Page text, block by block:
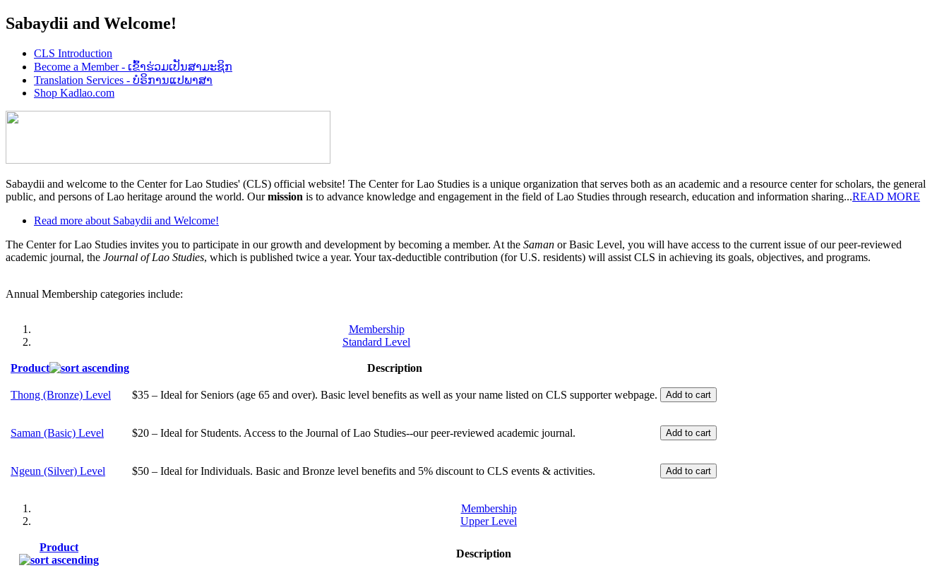
Sabaydii and Welcome!
CLS Introduction
Become a Member - ເຂົ້າຮ່ວມເປັນສາມະຊິກ
Translation Services - ບໍຣິການແປພາສາ
Shop Kadlao.com
Sabaydii and welcome to the Center for Lao Studies' (CLS) official website! The Center for Lao Studies is a unique organization that serves both as an academic and a resource center for scholars, the general
public, and persons of Lao heritage around the world. Ourmission is to advance knowledge and engagement in the field of Lao Studies through research, education and information sharing...READ MORE
Read more about Sabaydii and Welcome!
The Center for Lao Studies invites you to participate in our growth and development by becoming a member. At the Saman or Basic Level, you will have access to the current issue of our peer-reviewed
academic journal, the Journal of Lao Studies, which is published twice a year. Your tax-deductible contribution (for U.S. residents) will assist CLS in achieving its goals, objectives, and programs.
Annual Membership categories include:
Membership
Standard Level
Product Description
Thong (Bronze) Level $35 – Ideal for Seniors (age 65 and over). Basic level benefits as well as your name listed on CLS supporter webpage.
Saman (Basic) Level $20 – Ideal for Students. Access to the Journal of Lao Studies--our peer-reviewed academic journal.
Ngeun (Silver) Level $50 – Ideal for Individuals. Basic and Bronze level benefits and 5% discount to CLS events & activities.
Membership
Upper Level
Product
Description